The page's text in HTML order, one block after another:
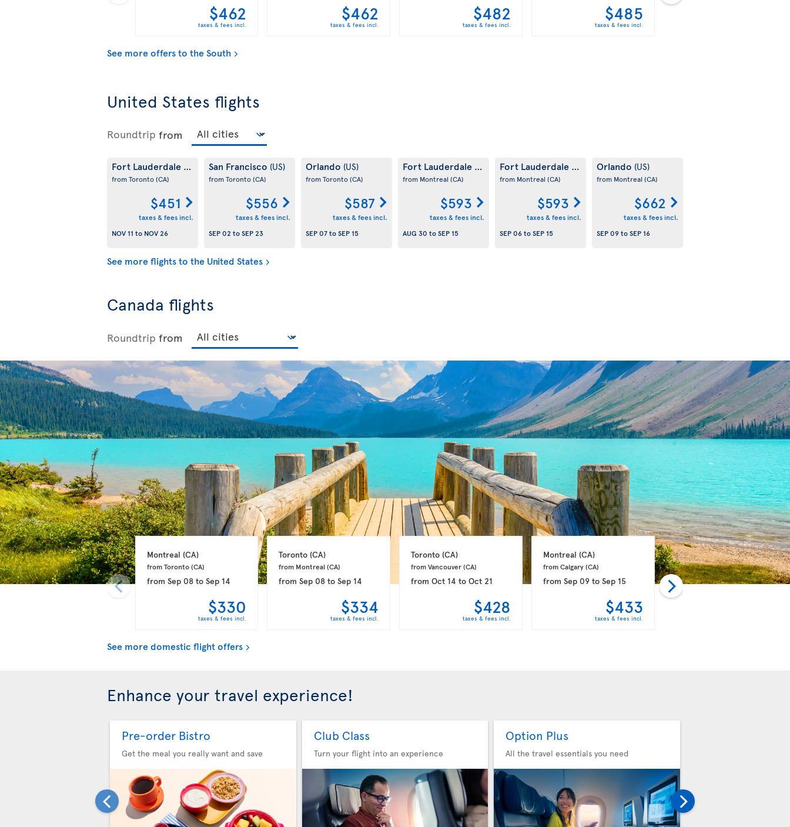
$462
taxes & fees incl.
$462
taxes & fees incl.
$482
taxes & fees incl.
$485
taxes & fees incl.
See more offers to the South
United States flights
Roundtrip from
Fort Lauderdale (US)
from Toronto(CA)
$451
taxes & fees incl.
NOV 11 to NOV 26
San Francisco (US)
from Toronto(CA)
$556
taxes & fees incl.
SEP 02 toSEP 23
Orlando (US)
from Toronto(CA)
$587
taxes & fees incl.
SEP 07toSEP 15
Fort Lauderdale (US)
from Montreal (CA)
$593
taxes & fees incl.
AUG 30 toSEP 15
Fort Lauderdale (US)
from Montreal (CA)
$593
taxes & fees incl.
SEP 06toSEP 15
Orlando (US)
from Montreal (CA)
$662
taxes & fees incl.
SEP 09toSEP 16
See more flights to the United States
Canada flights
Roundtrip from
Montreal (CA)
from Toronto (CA)
from Sep 08to Sep 14
$330
taxes & fees incl.
Toronto (CA)
from Montreal (CA)
fromSep 08 toSep 14
$334
taxes & fees incl.
Toronto (CA)
from Vancouver (CA)
fromOct 14 toOct 21
$428
taxes & fees incl.
Montreal (CA)
from Calgary (CA)
fromSep 09 toSep 15
$433
taxes & fees incl.
Montreal (CA)
from Vancouver (CA)
fromOct 11toOct 20
See more domestic flight offers
Enhance your travel experience!
Pre-order Bistro
Get the meal you really want and save
Club Class
Turn your flight into an experience
Option Plus
All the travel essentials you need